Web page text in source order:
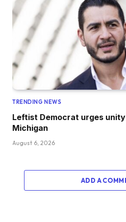
TRENDING NEWS
Leftist Democrat urges
Michigan
August 6, 2026
ADD A